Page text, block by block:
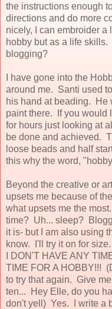
the instructions enough
directions and do more
nicely, I can embroider
hobby but as a life
blogging?
I have gone into the
around me. Santi used
his hand at beading. He
paint there. If you would
for hours just looking at
be done and achieved.
loose beads and half
this why the word,
Beyond the creative or
upsets me because of
what upsets me the
time? Uh... sleep?
it is- but I am also using
know. I'll try it on for
I DON'T HAVE ANY
TIME FOR A HOBBY!!!
to try that again. Give
ten... Hey Elle, do you
don't yell) Yes. I write a